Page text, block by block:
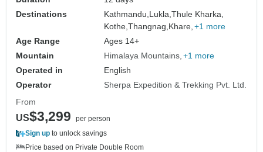
Destinations
Kathmandu, Lukla,Thule Kharka,
Kothe,Thangnag, Khare, +1 more
Age Range
Ages 14+
Mountain
Himalaya Mountains +1 more
Operated in
English
Operator
Sherpa Expedition & Trekking Pvt. Ltd.
From
US$3,299
per person
Sign up to unlock savings
Price based on Private Double Room